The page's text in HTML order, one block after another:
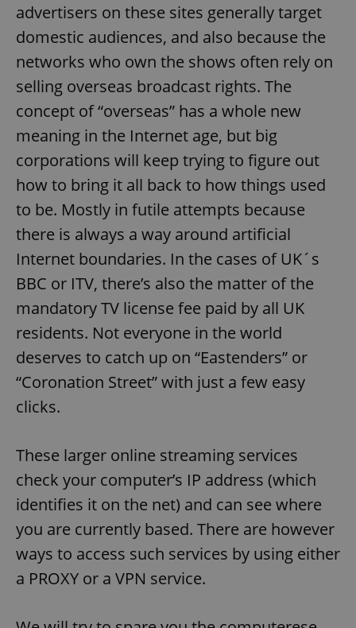
advertisers on these sites generally target
domestic audiences, and also because the
networks who own the shows often rely on
selling overseas broadcast rights. The
concept of “overseas” has a whole new
meaning in the Internet age, but big
corporations will keep trying to figure out
how to bring it all back to how things used
to be. Mostly in futile attempts because
there is always a way around artificial
Internet boundaries. In the cases of UK´s
BBC or ITV, there’s also the matter of the
mandatory TV license fee paid by all UK
residents. Not everyone in the world
deserves to catch up on “Eastenders” or
“Coronation Street” with just a few easy
clicks.
These larger online streaming services
check your computer’s IP address (which
identifies it on the net) and can see where
you are currently based. There are however
ways to access such services by using either
a PROXY or a VPN service.